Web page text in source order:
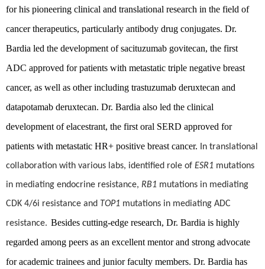
for his pioneering clinical and translational research in the field of
cancer therapeutics, particularly antibody drug conjugates. Dr.
Bardia led the development of sacituzumab govitecan, the first
ADC approved for patients with metastatic triple negative breast
cancer, as well as other including trastuzumab deruxtecan and
datapotamab deruxtecan. Dr. Bardia also led the clinical
development of elacestrant, the first oral SERD approved for
patients with metastatic HR+ positive breast cancer.
In translational
collaboration with various labs, identified role of ESR1 mutations
in mediating endocrine resistance, RB1 mutations in mediating
CDK 4/6i resistance and TOP1 mutations in mediating ADC
resistance. Besides cutting-edge research, Dr. Bardia is highly
regarded among peers as an excellent mentor and strong advocate
for academic trainees and junior faculty members. Dr. Bardia has